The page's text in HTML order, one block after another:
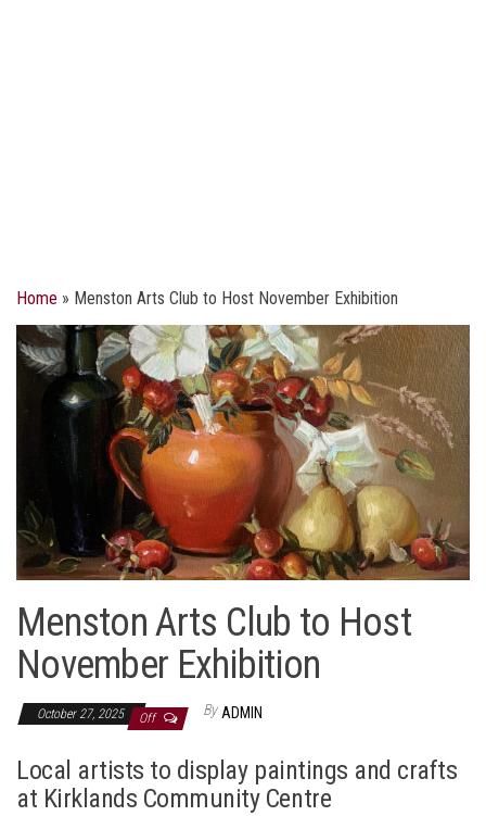
Home » Menston Arts Club to Host November Exhibition
Menston Arts Club to Host
November Exhibition
October 27, 2025 Off By ADMIN
Local artists to display paintings and crafts
at Kirklands Community Centre